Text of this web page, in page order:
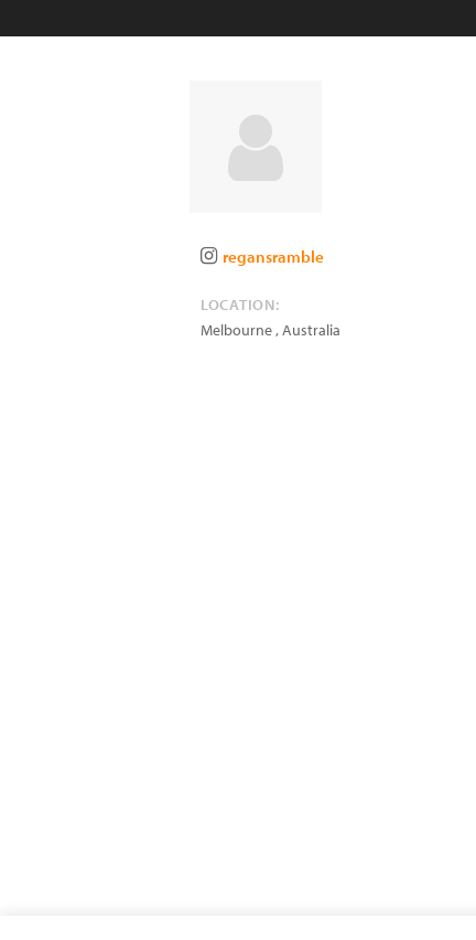
regansramble
LOCATION:
Melbourne,Australia